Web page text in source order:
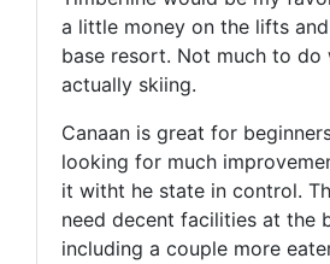
a little money on the lifts
base resort. Not much to do
actually skiing.
Canaan is great for
looking for much
it witht he state in control.
need decent facilities at the
including a couple more